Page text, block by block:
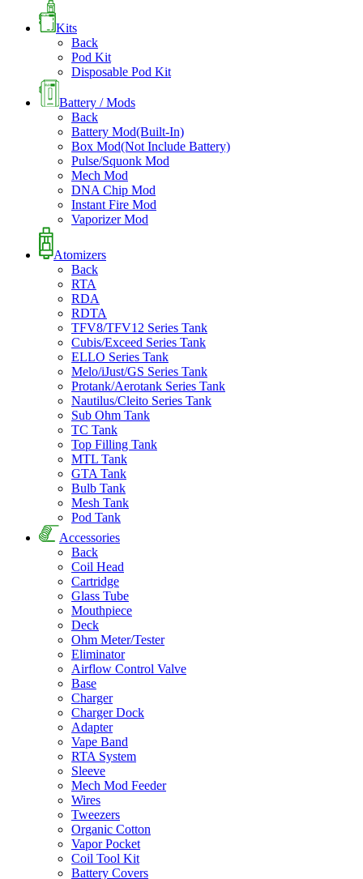
Kits
Back
Pod Kit
Disposable Pod Kit
Battery / Mods
Back
Battery Mod(Built-In)
Box Mod(Not Include Battery)
Pulse/Squonk Mod
Mech Mod
DNA Chip Mod
Instant Fire Mod
Vaporizer Mod
Atomizers
Back
RTA
RDA
RDTA
TFV8/TFV12 Series Tank
Cubis/Exceed Series Tank
ELLO Series Tank
Melo/iJust/GS Series Tank
Protank/Aerotank Series Tank
Nautilus/Cleito Series Tank
Sub Ohm Tank
TC Tank
Top Filling Tank
MTL Tank
GTA Tank
Bulb Tank
Mesh Tank
Pod Tank
Accessories
Back
Coil Head
Cartridge
Glass Tube
Mouthpiece
Deck
Ohm Meter/Tester
Eliminator
Airflow Control Valve
Base
Charger
Charger Dock
Adapter
Vape Band
RTA System
Sleeve
Mech Mod Feeder
Wires
Tweezers
Organic Cotton
Vapor Pocket
Coil Tool Kit
Battery Covers